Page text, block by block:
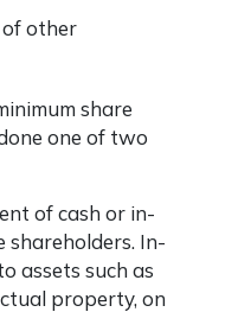
of other
share
one of two
of cash or in-
In-
assets such as
property, on